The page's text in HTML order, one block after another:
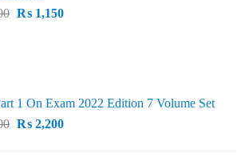
Original
₨1,150Current
1 On Exam 2022 Edition 7 Volume Set
Original
₨2,200Current